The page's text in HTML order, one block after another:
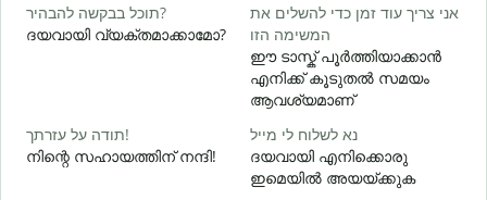
תוכל בבקשה להבהיר?
ദയവായി വ്യക്തമാക്കാമോ?
אני צריך עוד זמן כדי להשלים את
המשימה הזו
ഈ ടാസ്ക് പൂർത്തിയാക്കാൻ
എനിക്ക് കൂടുതൽ സമയം
ആവശ്യമാണ്
תודה על עזרתך!
നിന്റെ സഹായത്തിന് നന്ദി!
נא לשלוח לי מייל
ദയവായി എനിക്കൊരു
ഇമെയിൽ അയയ്ക്കുക